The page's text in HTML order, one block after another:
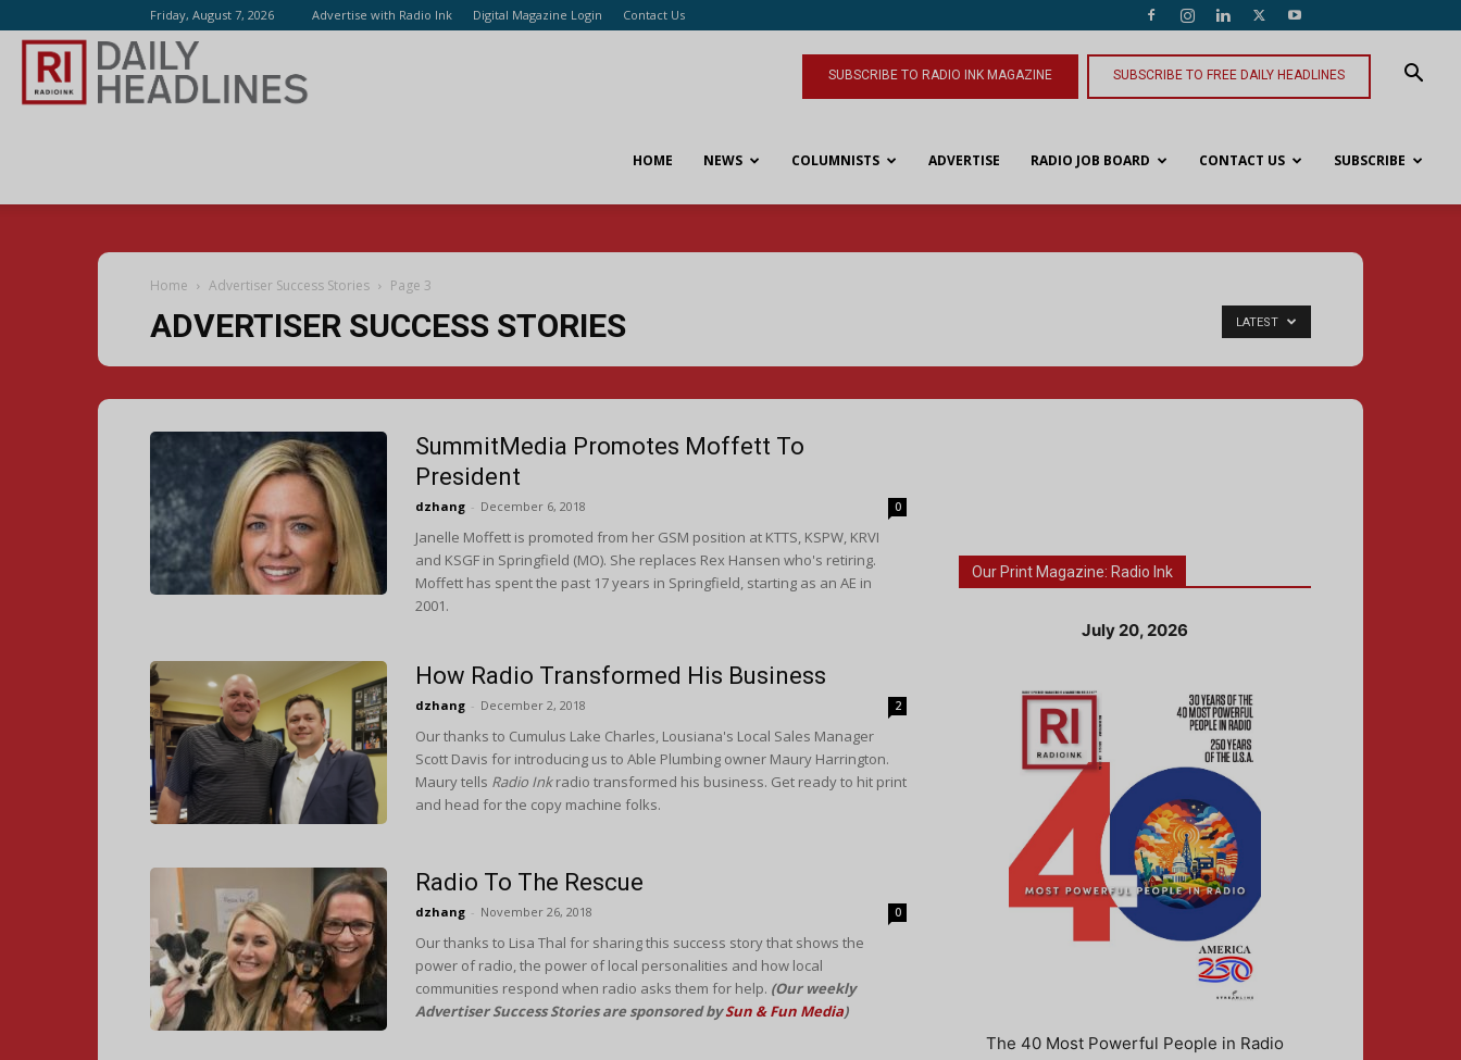
Friday, August 7, 2026 Advertise with Radio Ink Digital Magazine Login Contact Us
SUBSCRIBE TO RADIO INK MAGAZINE SUBSCRIBE TO FREE DAILY HEADLINES
HOME NEWS COLUMNISTS ADVERTISE RADIO JOB BOARD CONTACT US SUBSCRIBE
Home Advertiser Success Stories Page 3
ADVERTISER SUCCESS STORIES LATEST
SummitMedia Promotes Moffett To
President
dzhang - December 6, 2018 0
Janelle Moffett is promoted from her GSM position at KTTS, KSPW, KRVI
and KSGF in Springfield (MO). She replaces Rex Hansen who's retiring.
Moffett has spent the past 17 years in Springfield, starting as an AE in
2001.
How Radio Transformed His Business
dzhang - December 2, 2018 2
Our thanks to Cumulus Lake Charles, Lousiana's Local Sales Manager
Scott Davis for introducing us to Able Plumbing owner Maury Harrington.
Maury tells Radio Inkradio transformed his business. Get ready to hit print
and head for the copy machine folks.
Radio To The Rescue
dzhang - November 26, 2018 0
Our thanks to Lisa Thal for sharing this success story that shows the
power of radio, the power of local personalities and how local
communities respond when radio asks them for help. (Our weekly
Advertiser Success Stories are sponsored bySun & Fun Media)
Our Print Magazine: Radio Ink
July 20, 2026
The 40 Most Powerful People in Radio